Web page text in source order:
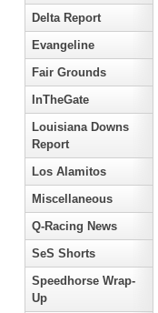
Delta Report
Evangeline
Fair Grounds
InTheGate
Louisiana Downs
Report
Los Alamitos
Miscellaneous
Q-Racing News
SeS Shorts
Speedhorse Wrap-
Up